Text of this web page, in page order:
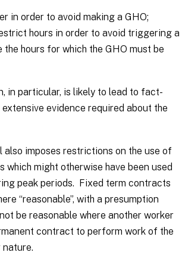
in order to avoid making a GHO;
hours in order to avoid triggering a
the hours for which the GHO must be
in particular, is likely to lead to fact-
evidence required about the
also imposes restrictions on the use of
might otherwise have been used
peak periods. Fixed term contracts
“reasonable”, with a presumption
be reasonable where another worker
contract to perform work of the
nature.